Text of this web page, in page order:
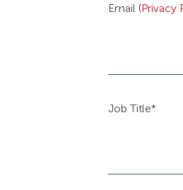
Email (Privacy
Job Title*